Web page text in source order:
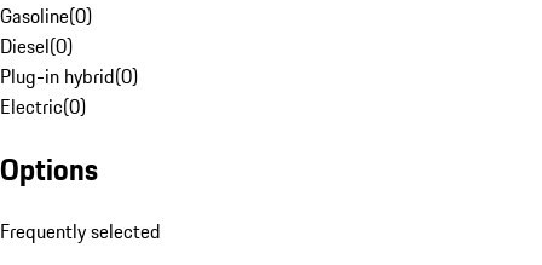
Gasoline(0)
Diesel(0)
Plug-in hybrid(0)
Electric(0)
Options
Frequently selected